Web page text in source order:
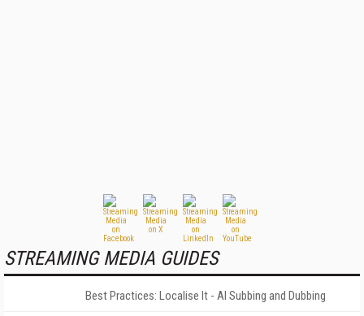
STREAMING MEDIA GUIDES
Best Practices: Localise It - AI Subbing and Dubbing